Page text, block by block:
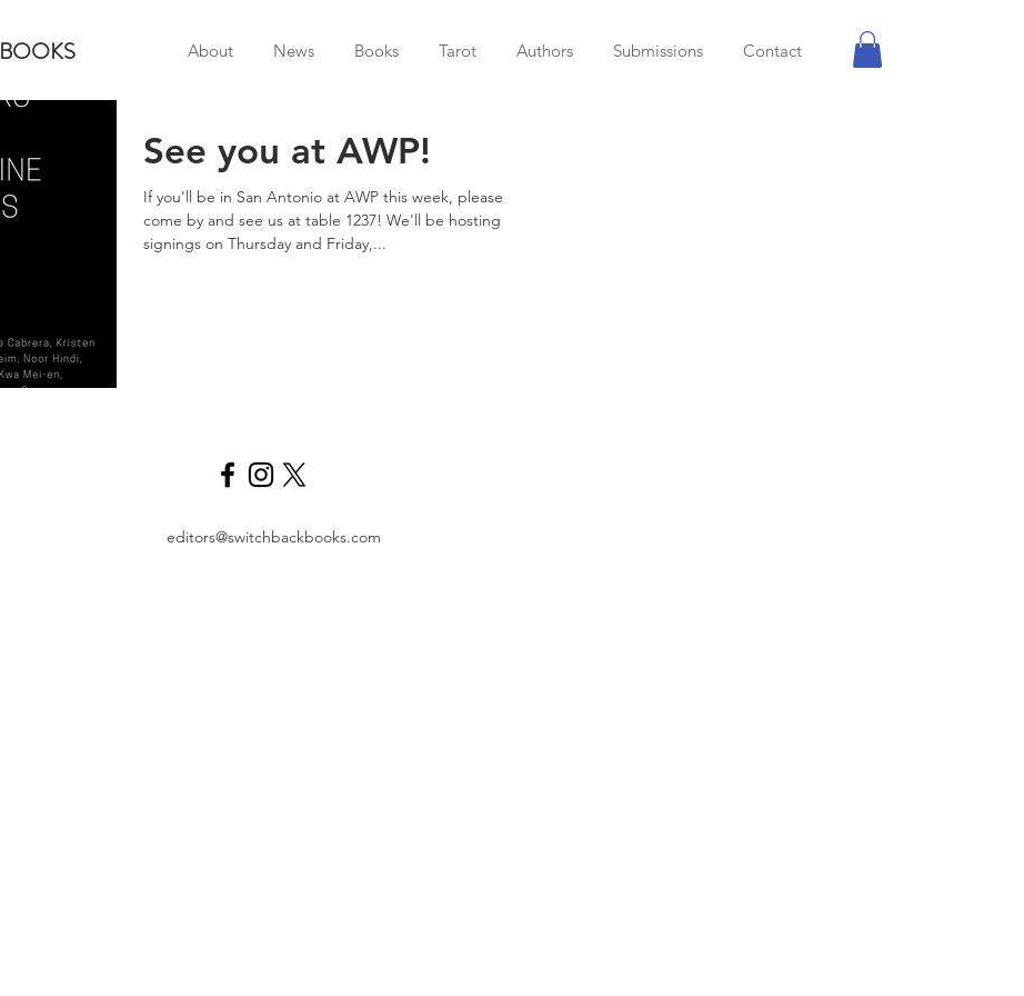
BOOKS About News Books Tarot Authors Submissions Contact
See you at AWP!
If you'll be in San Antonio at AWP this week, please
come by and see us at table 1237! We'll be hosting
signings on Thursday and Friday,...
editors@switchbackbooks.com